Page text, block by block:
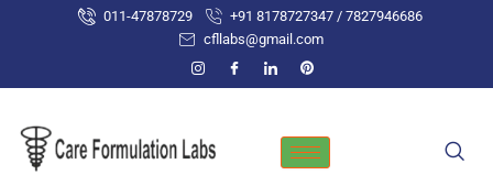
011-47878729
+91 8178727347 / 7827946686
cfllabs@gmail.com